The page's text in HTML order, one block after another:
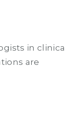
in clinical
are